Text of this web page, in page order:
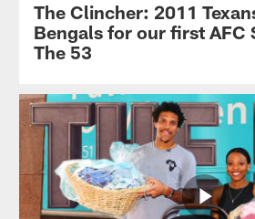
The Clincher: 2011
Bengals for our first AFC
The 53